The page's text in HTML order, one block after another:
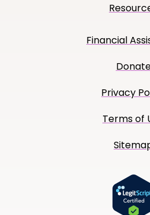
Financial
Privacy
Terms of